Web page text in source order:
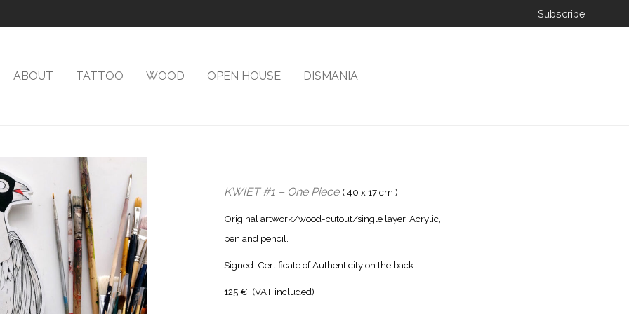
Subscribe
ABOUT TATTOO WOOD OPEN HOUSE DISMANIA
KWIET #1 – One Piece ( 40 x 17 cm )
Original artwork/wood-cutout/single layer. Acrylic,
pen and pencil.
Signed. Certificate of Authenticity on the back.
125 € (VAT included)